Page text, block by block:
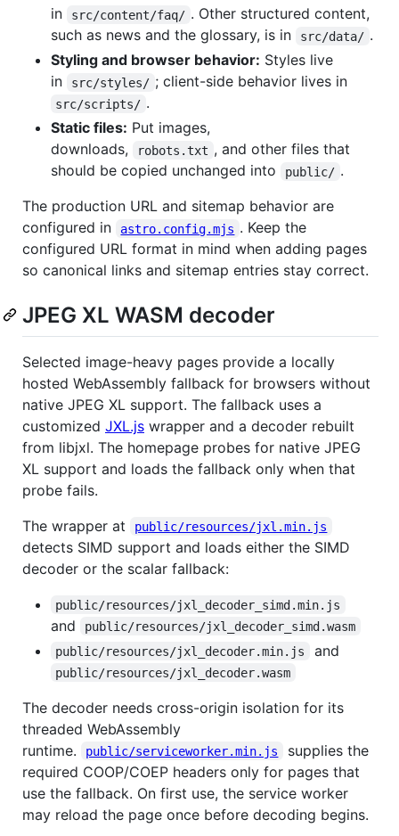
in
src/content/faq/ . Other structured content,
such as news and the glossary, is in
src/data/ .
Styling and browser behavior: Styles live
in
src/styles/ ; client-side behavior lives in
src/scripts/ .
Static files: Put images,
downloads,
robots.txt , and other files that
should be copied unchanged into
public/ .
The production URL and sitemap behavior are
configured in
astro.config.mjs . Keep the
configured URL format in mind when adding pages
so canonical links and sitemap entries stay correct.
JPEG XL WASM decoder
Selected image-heavy pages provide a locally
hosted WebAssembly fallback for browsers without
native JPEG XL support. The fallback uses a
customized JXL.js wrapper and a decoder rebuilt
from libjxl. The homepage probes for native JPEG
XL support and loads the fallback only when that
probe fails.
The wrapper at
public/resources/jxl.min.js
detects SIMD support and loads either the SIMD
decoder or the scalar fallback:
public/resources/jxl_decoder_simd.min.js
and
public/resources/jxl_decoder_simd.wasm
public/resources/jxl_decoder.min.js
and
public/resources/jxl_decoder.wasm
The decoder needs cross-origin isolation for its
threaded WebAssembly
runtime.
public/serviceworker.min.js
supplies the
required COOP/COEP headers only for pages that
use the fallback. On first use, the service worker
may reload the page once before decoding begins.